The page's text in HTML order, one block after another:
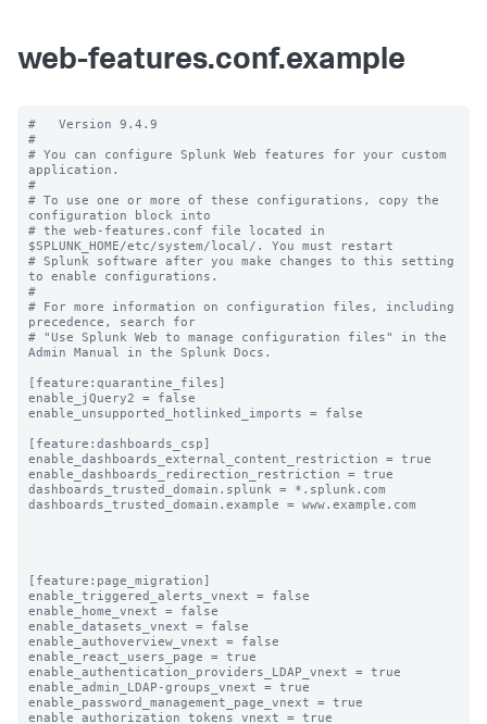
web-features.conf.example
#   Version 9.4.9
#
# You can configure Splunk Web features for your custom
application.
#
# To use one or more of these configurations, copy the
configuration block into
# the web-features.conf file located in
$SPLUNK_HOME/etc/system/local/. You must restart
# Splunk software after you make changes to this setting
to enable configurations.
#
# For more information on configuration files, including
precedence, search for
# "Use Splunk Web to manage configuration files" in the
Admin Manual in the Splunk Docs.
[feature:quarantine_files]
enable_jQuery2 = false
enable_unsupported_hotlinked_imports = false
[feature:dashboards_csp]
enable_dashboards_external_content_restriction = true
enable_dashboards_redirection_restriction = true
dashboards_trusted_domain.splunk = *.splunk.com
dashboards_trusted_domain.example = www.example.com
[feature:page_migration]
enable_triggered_alerts_vnext = false
enable_home_vnext = false
enable_datasets_vnext = false
enable_authoverview_vnext = false
enable_react_users_page = true
enable_authentication_providers_LDAP_vnext = true
enable_admin_LDAP-groups_vnext = true
enable_password_management_page_vnext = true
enable_authorization_tokens_vnext = true